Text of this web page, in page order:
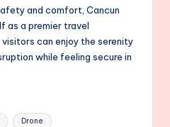
and comfort, Cancun
as a premier travel
can enjoy the serenity
while feeling secure in
Drone